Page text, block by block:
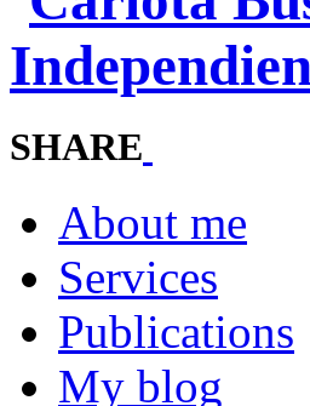
SHARE
About me
Services
Publications
My blog